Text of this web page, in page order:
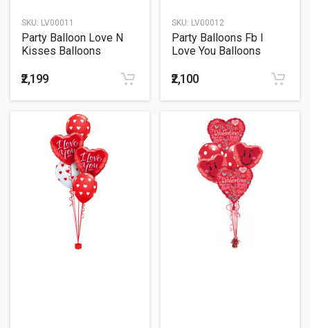
SKU: LV00011
Party Balloon Love N
Kisses Balloons
₹2,199
SKU: LV00012
Party Balloons Fb I
Love You Balloons
₹2,100